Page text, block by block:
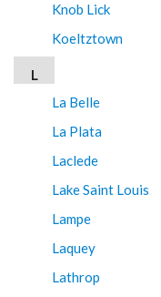
Knob Lick
Koeltztown
L
La Belle
La Plata
Laclede
Lake Saint Louis
Lampe
Laquey
Lathrop